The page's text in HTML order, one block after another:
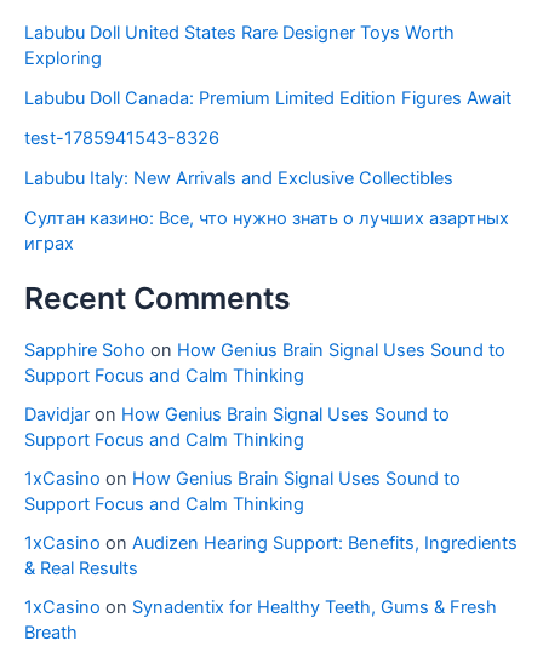
Labubu Doll United States Rare Designer Toys Worth
Exploring
Labubu Doll Canada: Premium Limited Edition Figures Await
test-1785941543-8326
Labubu Italy: New Arrivals and Exclusive Collectibles
Султан казино: Все, что нужно знать о лучших азартных
играх
Recent Comments
Sapphire Soho on How Genius Brain Signal Uses Sound to
Support Focus and Calm Thinking
Davidjar on How Genius Brain Signal Uses Sound to
Support Focus and Calm Thinking
1xCasino on How Genius Brain Signal Uses Sound to
Support Focus and Calm Thinking
1xCasino on Audizen Hearing Support: Benefits, Ingredients
& Real Results
1xCasino on Synadentix for Healthy Teeth, Gums & Fresh
Breath